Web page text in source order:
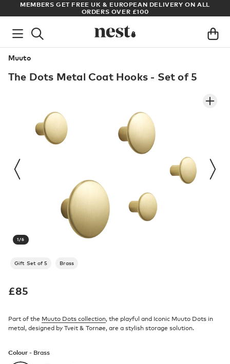
MEMBERS GET FREE UK & EUROPEAN DELIVERY ON ALL
ORDERS OVER £100
Muuto
The Dots Metal Coat Hooks - Set of 5
1/6
Gift Set of 5 Brass
£85
Part of the Muuto Dots collection, the playful and Iconic Muuto Dots in
metal, designed by Tveit & Tornøe, are a stylish storage solution.
Colour - Brass